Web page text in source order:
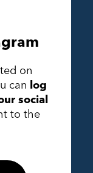
on
can log
social
to the